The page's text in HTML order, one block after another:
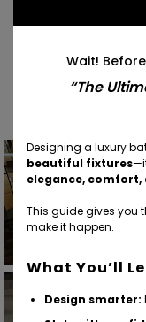
Wait!
“The
Designing a luxury
beautiful fixtures
elegance,
This guide gives you
make it happen.
What You’ll
Design smarter:
Find